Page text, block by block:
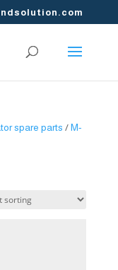
spare parts /M-